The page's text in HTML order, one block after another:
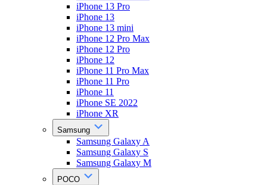
iPhone 13 Pro
iPhone 13
iPhone 13 mini
iPhone 12 Pro Max
iPhone 12 Pro
iPhone 12
iPhone 11 Pro Max
iPhone 11 Pro
iPhone 11
iPhone SE 2022
iPhone XR
Samsung
Samsung Galaxy A
Samsung Galaxy S
Samsung Galaxy M
POCO